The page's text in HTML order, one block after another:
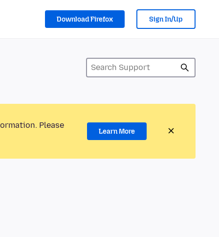
Download Firefox Sign In/Up
Please
Learn More